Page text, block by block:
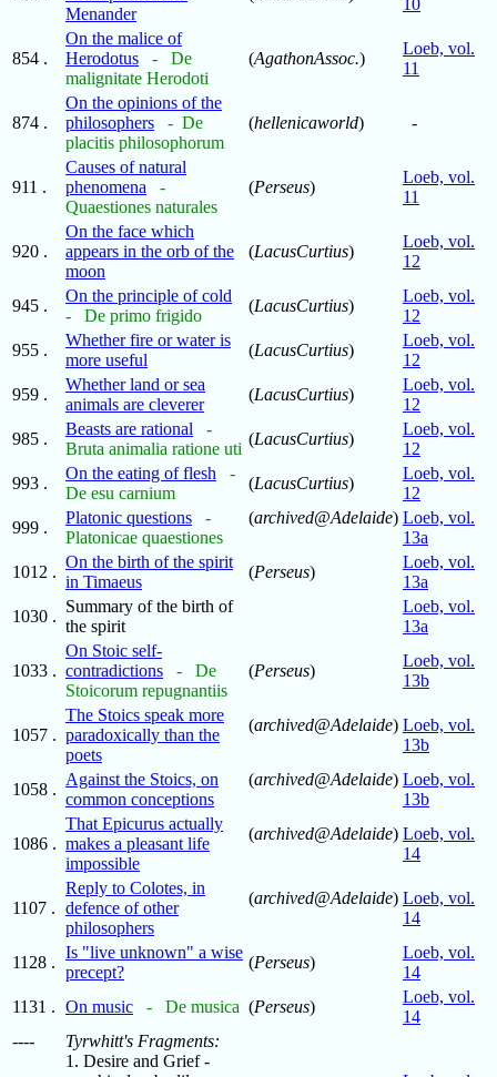
Menander
10
854 .
On the malice of
Herodotus
- De
malignitate Herodoti
(AgathonAssoc.)
Loeb, vol.
11
874 .
On the opinions of the
philosophers
- De
placitis philosophorum
(hellenicaworld) -
911 .
Causes of natural
phenomena
-
Quaestiones naturales
(Perseus)
Loeb, vol.
11
920 .
On the face which
appears in the orb of the
moon
(LacusCurtius)
Loeb, vol.
12
945 .
On the principle of cold
- De primo frigido
(LacusCurtius)
Loeb, vol.
12
955 .
Whether fire or water is
more useful
(LacusCurtius)
Loeb, vol.
12
959 .
Whether land or sea
animals are cleverer
(LacusCurtius)
Loeb, vol.
12
985 .
Beasts are rational
-
Bruta animalia ratione uti
(LacusCurtius)
Loeb, vol.
12
993 .
On the eating of flesh
-
De esu carnium
(LacusCurtius)
Loeb, vol.
12
999 .
Platonic questions
-
Platonicae quaestiones
(archived@Adelaide) Loeb, vol.
13a
1012 .
On the birth of the spirit
in Timaeus
(Perseus)
Loeb, vol.
13a
1030 .
Summary of the birth of
the spirit
Loeb, vol.
13a
1033 .
On Stoic self-
contradictions
- De
Stoicorum repugnantiis
(Perseus)
Loeb, vol.
13b
1057 .
The Stoics speak more
paradoxically than the
poets
(archived@Adelaide) Loeb, vol.
13b
1058 .
Against the Stoics, on
common conceptions
(archived@Adelaide) Loeb, vol.
13b
1086 .
That Epicurus actually
makes a pleasant life
impossible
(archived@Adelaide) Loeb, vol.
14
1107 .
Reply to Colotes, in
defence of other
philosophers
(archived@Adelaide) Loeb, vol.
14
1128 .
Is "live unknown" a wise
precept?
(Perseus)
Loeb, vol.
14
1131 . On music - De musica (Perseus)
Loeb, vol.
14
----
Tyrwhitt's Fragments:
1. Desire and Grief -